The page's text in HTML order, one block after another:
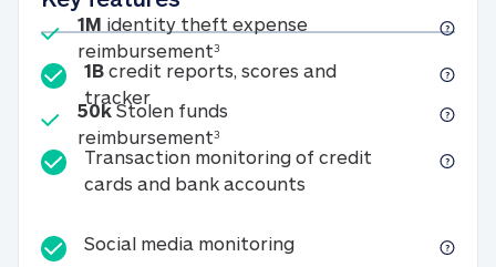
Included
1M identity theft expense
reimbursement31M identity theft expense
Included
50kStolen funds
reimbursement350k Stolen funds
1B credit reports, scores and
tracker1B credit reports, scores and tracker
Transaction monitoring of credit
cards and bank accounts
Social media monitoringSocial media